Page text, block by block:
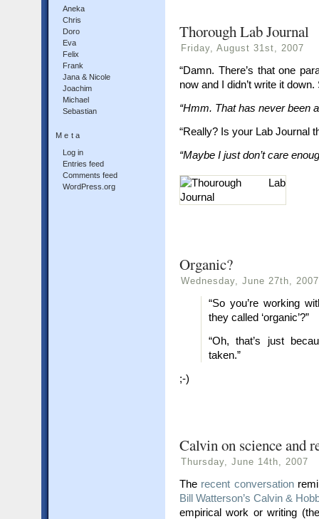
Aneka
Chris
Doro
Eva
Felix
Frank
Jana & Nicole
Joachim
Michael
Sebastian
Meta
Log in
Entries feed
Comments feed
WordPress.org
Thorough Lab Journal
Friday, August 31st, 2007
“Damn. There’s that one
now and I didn’t write it
“Hmm. That has never been
“Really? Is your Lab Journal
“Maybe I just don’t care
Organic?
Wednesday, June 27th, 2007
“So you’re working
they called ‘organic’?”
“Oh, that’s just
taken.”
;-)
Calvin on science and
Thursday, June 14th, 2007
The recent conversation
Bill Watterson’s Calvin &
empirical work or writing